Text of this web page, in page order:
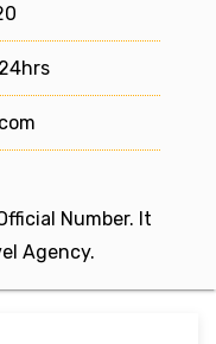
Number. It
Agency.